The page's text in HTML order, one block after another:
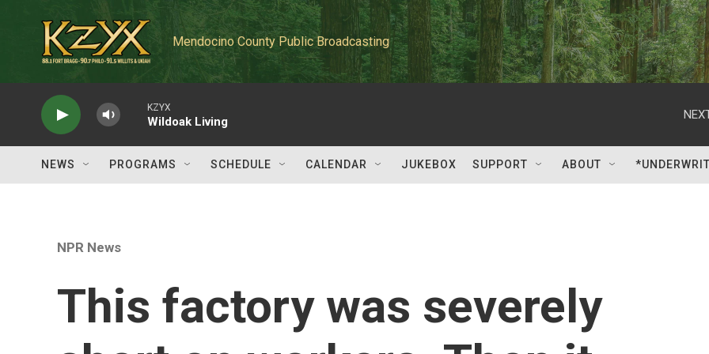
Mendocino County Public Broadcasting
KZYX
Wildoak Living
NEWS PROGRAMS SCHEDULE CALENDAR JUKEBOX SUPPORT ABOUT
NPR News
This factory was severely